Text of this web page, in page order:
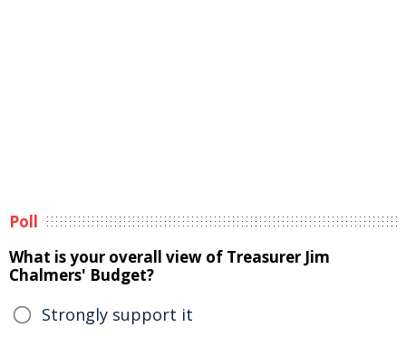
Poll
What is your overall view of Treasurer Jim
Chalmers' Budget?
Strongly support it